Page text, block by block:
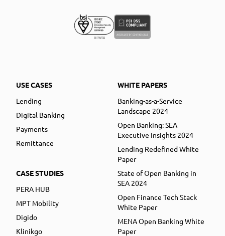
USE CASES
Lending
Digital Banking
Payments
Remittance
CASE STUDIES
PERA HUB
MPT Mobility
Digido
Klinikgo
WHITE PAPERS
Banking-as-a-Service
Landscape 2024
Open Banking: SEA
Executive Insights 2024
Lending Redefined White
Paper
State of Open Banking in
SEA 2024
Open Finance Tech Stack
White Paper
MENA Open Banking White
Paper